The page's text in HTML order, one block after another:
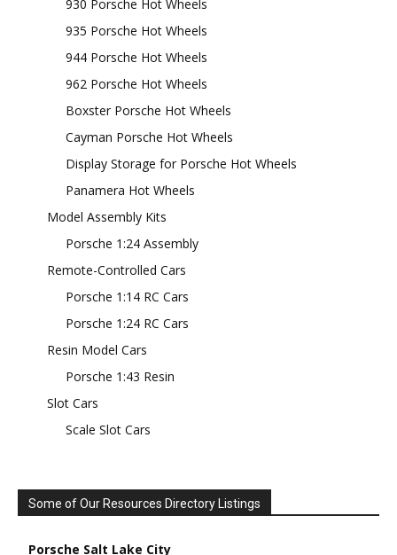
930 Porsche Hot Wheels
935 Porsche Hot Wheels
944 Porsche Hot Wheels
962 Porsche Hot Wheels
Boxster Porsche Hot Wheels
Cayman Porsche Hot Wheels
Display Storage for Porsche Hot Wheels
Panamera Hot Wheels
Model Assembly Kits
Porsche 1:24 Assembly
Remote-Controlled Cars
Porsche 1:14 RC Cars
Porsche 1:24 RC Cars
Resin Model Cars
Porsche 1:43 Resin
Slot Cars
Scale Slot Cars
Some of Our Resources Directory Listings
Porsche Salt Lake City